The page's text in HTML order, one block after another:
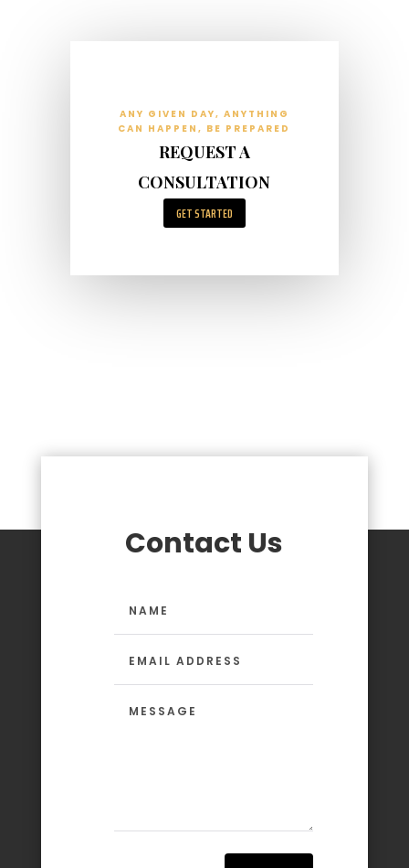
ANY GIVEN DAY, ANYTHING
CAN HAPPEN, BE PREPARED
REQUEST A
CONSULTATION
GET STARTED
Contact Us